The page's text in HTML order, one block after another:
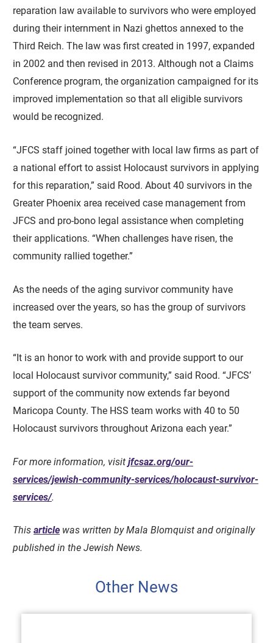
reparation law available to survivors who were employed
during their internment in Nazi ghettos annexed to the
Third Reich. The law was first created in 1997, expanded
in 2002 and then revised in 2013. Although not a Claims
Conference program, the organization campaigned for its
improved implementation so that all eligible survivors
would be recognized.
“JFCS staff joined together with local law firms as part of
a national effort to assist Holocaust survivors in applying
for this reparation,” said Rood. About 40 survivors in the
Greater Phoenix area received case management from
JFCS and pro-bono legal assistance when completing
their applications. “When challenges have risen, the
community rallied together.”
As the needs of the aging survivor community have
increased over the years, so has the group of survivors
the team serves.
“It is an honor to work with and provide support to our
local Holocaust survivor community,” said Rood. “JFCS’
support of the community now extends far beyond
Maricopa County. The HSS team works with 40 to 50
Holocaust survivors throughout Arizona each year.”
For more information, visitjfcsaz.org/our-
services/jewish-community-services/holocaust-survivor-
services/.
Thisarticle was written by Mala Blomquist and originally
published in the Jewish News.
Other News